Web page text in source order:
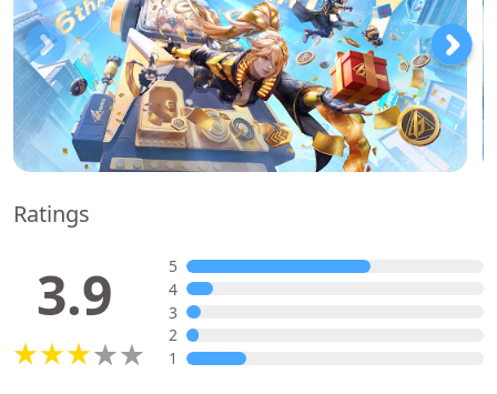
Ratings
3.9
5
4
3
2
1